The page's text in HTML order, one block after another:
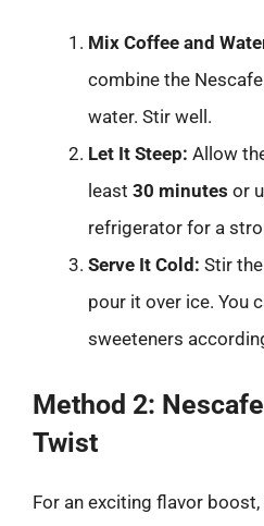
Mix Coffee and
combine the
water. Stir well.
Let It Steep: Allow
least 30 minutes or
refrigerator for a
Serve It Cold: Stir
pour it over ice. You
sweeteners
Method 2:
Twist
For an exciting flavor